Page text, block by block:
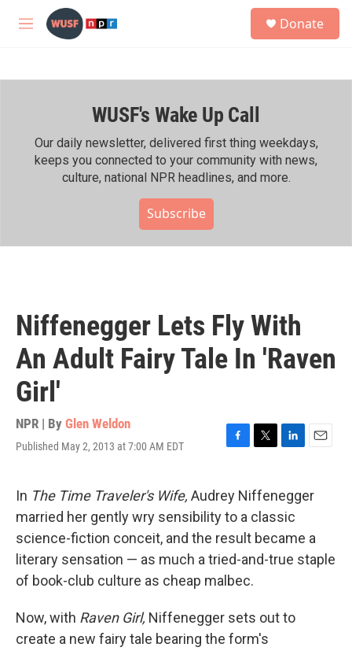
Skip to main content
M
h
Donate
WUSF's Wake Up Call
Our daily newsletter, delivered first thing weekdays,
keeps you connected to your community with news,
culture, national NPR headlines, and more.
Subscribe
Niffenegger Lets Fly With
An Adult Fairy Tale In 'Raven
Girl'
NPR | By Glen Weldon
Published May 2, 2013 at 7:00 AM EDT
F
e
b
o
o
k
T
t
t
e
r
L
k
e
d
I
n
E
i
In The Time Traveler's Wife, Audrey Niffenegger
married her gently wry sensibility to a classic
science-fiction conceit, and the result became a
literary sensation — as much a tried-and-true staple
of book-club culture as cheap malbec.
Now, with Raven Girl, Niffenegger sets out to
create a new fairy tale bearing the form's